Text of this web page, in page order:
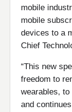
mobile
mobile
devices to a
Chief
“This new
freedom to
wearables,
and